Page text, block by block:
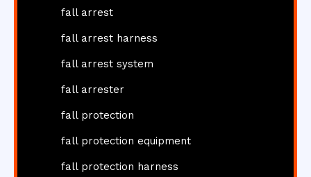
fall arrest
fall arrest harness
fall arrest system
fall arrester
fall protection
fall protection equipment
fall protection harness